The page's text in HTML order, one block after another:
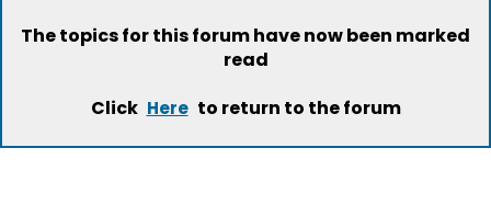
The topics for this forum have now been marked
read
Click Here to return to the forum